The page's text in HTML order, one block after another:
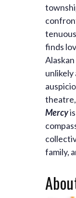
finds
unlikely
theatre,
Mercy
family,